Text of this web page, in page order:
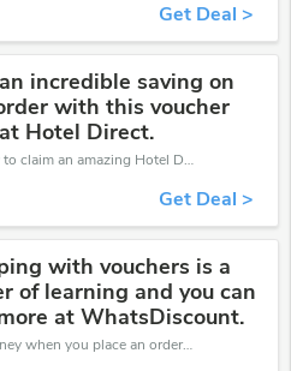
Get Deal >
incredible saving on
with this voucher
Hotel Direct.
It is easy to claim an amazing Hotel Direct discount. Just click and apply it during check out
Get Deal >
with vouchers is a
of learning and you can
at WhatsDiscount.
Save money when you place an order at Hotel Direct. If you have a tight budget, then don't hesite to get this chance to save.